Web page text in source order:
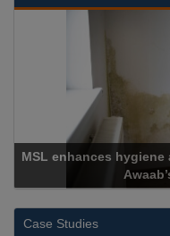
MSL enhances
Case Studies